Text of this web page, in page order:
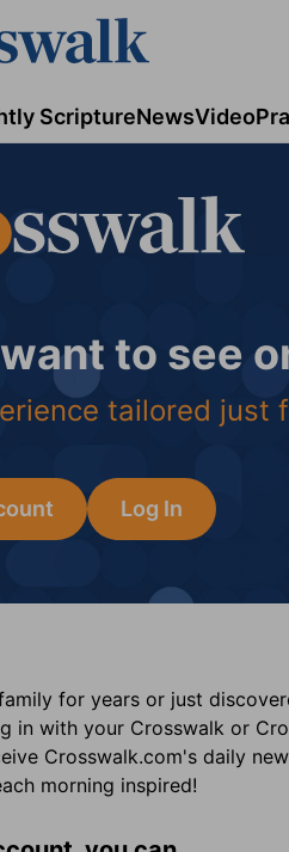
ScriptureNewsVideo
to see
tailored just
Log In
for years or just
in with your Crosswalk or
Crosswalk.com's daily
morning inspired!